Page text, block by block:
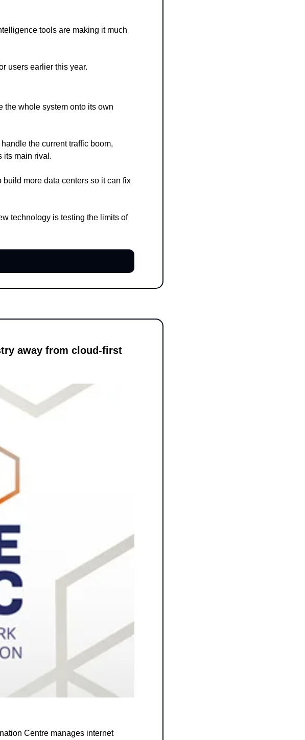
tools are making it much
users earlier this year.
the whole system onto its own
the current traffic boom,
its main rival.
more data centers so it can fix
technology is testing the limits of
away from cloud-first
Centre manages internet